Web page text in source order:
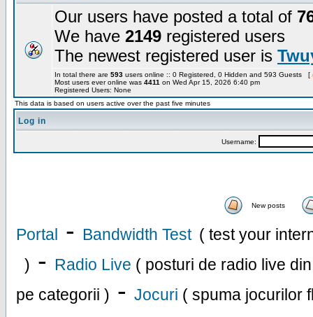
Our users have posted a total of
We have 2149 registered users
The newest registered user is
In total there are 593 users online :: 0 Registered, 0 Hidden and 593 Guests [
Most users ever online was 4411 on Wed Apr 15, 2026 6:40 pm
Registered Users: None
This data is based on users active over the past five minutes
Log in
Username:
New posts
Portal - Bandwidth Test ( test your
) - Radio Live ( posturi de radio live
pe categorii ) - Jocuri ( spuma jocurilor